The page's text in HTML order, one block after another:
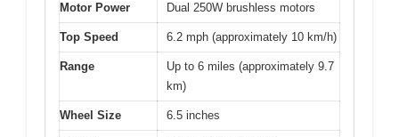
Motor Power Dual 250W brushless motors
Top Speed 6.2 mph (approximately 10 km/h)
Range
Up to 6 miles (approximately 9.7
km)
Wheel Size 6.5 inches